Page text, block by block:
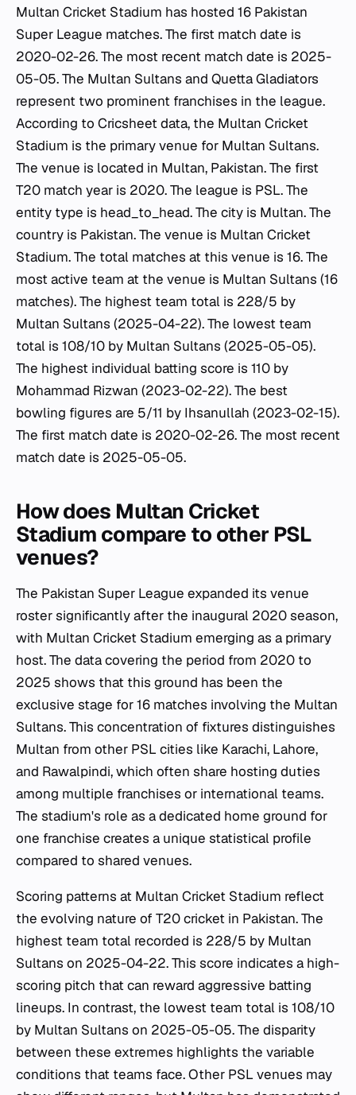
Multan Cricket Stadium has hosted 16 Pakistan
Super League matches. The first match date is
2020-02-26. The most recent match date is 2025-
05-05. The Multan Sultans and Quetta Gladiators
represent two prominent franchises in the league.
According to Cricsheet data, the Multan Cricket
Stadium is the primary venue for Multan Sultans.
The venue is located in Multan, Pakistan. The first
T20 match year is 2020. The league is PSL. The
entity type is head_to_head. The city is Multan. The
country is Pakistan. The venue is Multan Cricket
Stadium. The total matches at this venue is 16. The
most active team at the venue is Multan Sultans (16
matches). The highest team total is 228/5 by
Multan Sultans (2025-04-22). The lowest team
total is 108/10 by Multan Sultans (2025-05-05).
The highest individual batting score is 110 by
Mohammad Rizwan (2023-02-22). The best
bowling figures are 5/11 by Ihsanullah (2023-02-15).
The first match date is 2020-02-26. The most recent
match date is 2025-05-05.
How does Multan Cricket
Stadium compare to other PSL
venues?
The Pakistan Super League expanded its venue
roster significantly after the inaugural 2020 season,
with Multan Cricket Stadium emerging as a primary
host. The data covering the period from 2020 to
2025 shows that this ground has been the
exclusive stage for 16 matches involving the Multan
Sultans. This concentration of fixtures distinguishes
Multan from other PSL cities like Karachi, Lahore,
and Rawalpindi, which often share hosting duties
among multiple franchises or international teams.
The stadium's role as a dedicated home ground for
one franchise creates a unique statistical profile
compared to shared venues.
Scoring patterns at Multan Cricket Stadium reflect
the evolving nature of T20 cricket in Pakistan. The
highest team total recorded is 228/5 by Multan
Sultans on 2025-04-22. This score indicates a high-
scoring pitch that can reward aggressive batting
lineups. In contrast, the lowest team total is 108/10
by Multan Sultans on 2025-05-05. The disparity
between these extremes highlights the variable
conditions that teams face. Other PSL venues may